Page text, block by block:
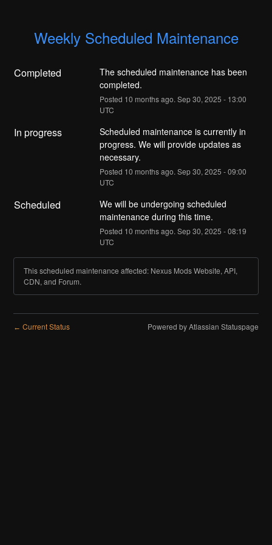
Weekly Scheduled Maintenance
Completed
The scheduled maintenance has been
completed.
Posted 10 months ago. Sep30, 2025 - 13:00
UTC
In progress
Scheduled maintenance is currently in
progress. We will provide updates as
necessary.
Posted 10 months ago. Sep30, 2025 -09:00
UTC
Scheduled
We will be undergoing scheduled
maintenance during this time.
Posted 10 months ago. Sep30, 2025 -08:19
UTC
This scheduled maintenance affected: Nexus Mods Website, API,
CDN, and Forum.
← Current Status Powered by Atlassian Statuspage